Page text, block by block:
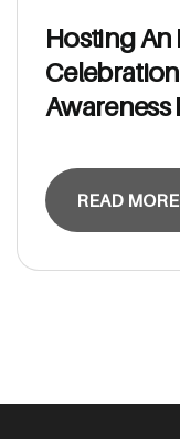
HostingAn
Celebration
Awareness
READ MORE